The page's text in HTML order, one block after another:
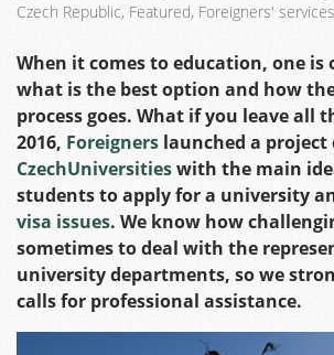
Czech Republic, Featured, Foreigners' services
When it comes to education, one
what is the best option and how
process goes. What if you leave all
2016, Foreigners launched a project
CzechUniversitieswith the main
students to apply for a university
visa issues. We know how
sometimes to deal with the
university departments, so we
calls for professional assistance.